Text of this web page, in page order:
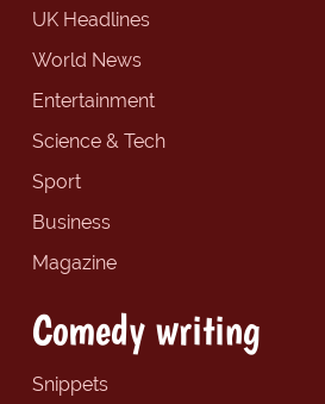
UK Headlines
World News
Entertainment
Science & Tech
Sport
Business
Magazine
Comedy writing
Snippets